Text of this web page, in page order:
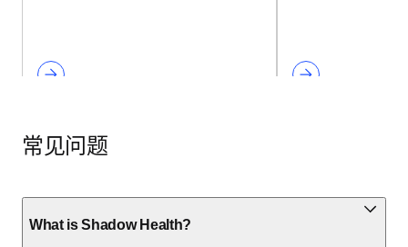
常见问题
What is Shadow Health?